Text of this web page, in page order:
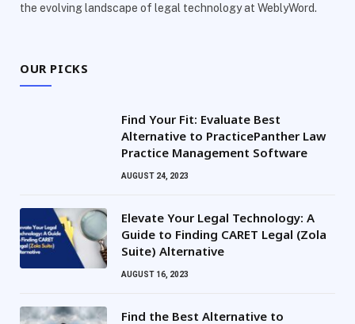
the evolving landscape of legal technology at WeblyWord.
OUR PICKS
Find Your Fit: Evaluate Best
Alternative to PracticePanther Law
Practice Management Software
AUGUST 24, 2023
Elevate Your Legal Technology: A
Guide to Finding CARET Legal (Zola
Suite) Alternative
AUGUST 16, 2023
Find the Best Alternative to